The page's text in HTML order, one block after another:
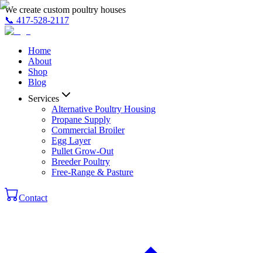
We create custom poultry houses
📞 417-528-2117
Home
About
Shop
Blog
Services
Alternative Poultry Housing
Propane Supply
Commercial Broiler
Egg Layer
Pullet Grow-Out
Breeder Poultry
Free-Range & Pasture
Contact